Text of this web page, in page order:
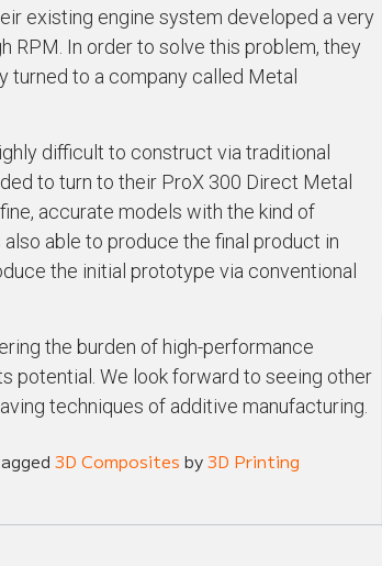
existing engine system developed a very
RPM. In order to solve this problem, they
turned to a company called Metal
difficult to construct via traditional
to turn to their ProX 300 Direct Metal
accurate models with the kind of
able to produce the final product in
the initial prototype via conventional
the burden of high-performance
potential. We look forward to seeing other
techniques of additive manufacturing.
3D Composites by3D Printing